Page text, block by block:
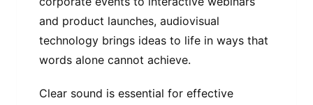
and product launches, audiovisual
technology brings ideas to life in ways that
words alone cannot achieve.
Clear sound is essential for effective